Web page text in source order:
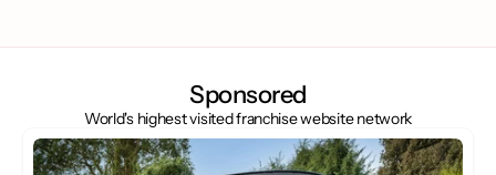
Sponsored
World's highest visited franchise website network